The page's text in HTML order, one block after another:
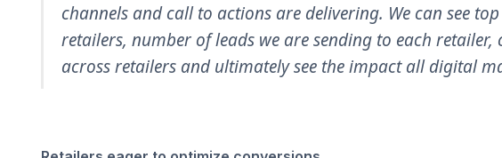
channels and call to actions are delivering. We can see
retailers, number of leads we are sending to each
across retailers and ultimately see the impact all digital